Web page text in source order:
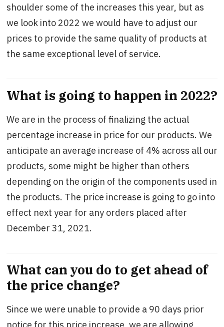
shoulder some of the increases this year, but as
we look into 2022 we would have to adjust our
prices to provide the same quality of products at
the same exceptional level of service.
What is going to happen in 2022?
We are in the process of finalizing the actual
percentage increase in price for our products. We
anticipate an average increase of 4% across all our
products, some might be higher than others
depending on the origin of the components used in
the products. The price increase is going to go into
effect next year for any orders placed after
December 31, 2021.
What can you do to get ahead of
the price change?
Since we were unable to provide a 90 days prior
notice for this price increase, we are allowing